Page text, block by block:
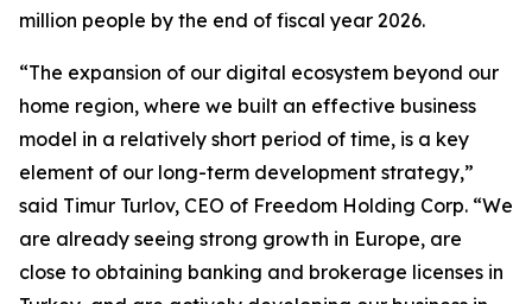
million people by the end of fiscal year 2026.
“The expansion of our digital ecosystem beyond our
home region, where we built an effective business
model in a relatively short period of time, is a key
element of our long-term development strategy,”
said Timur Turlov, CEO of Freedom Holding Corp. “We
are already seeing strong growth in Europe, are
close to obtaining banking and brokerage licenses in